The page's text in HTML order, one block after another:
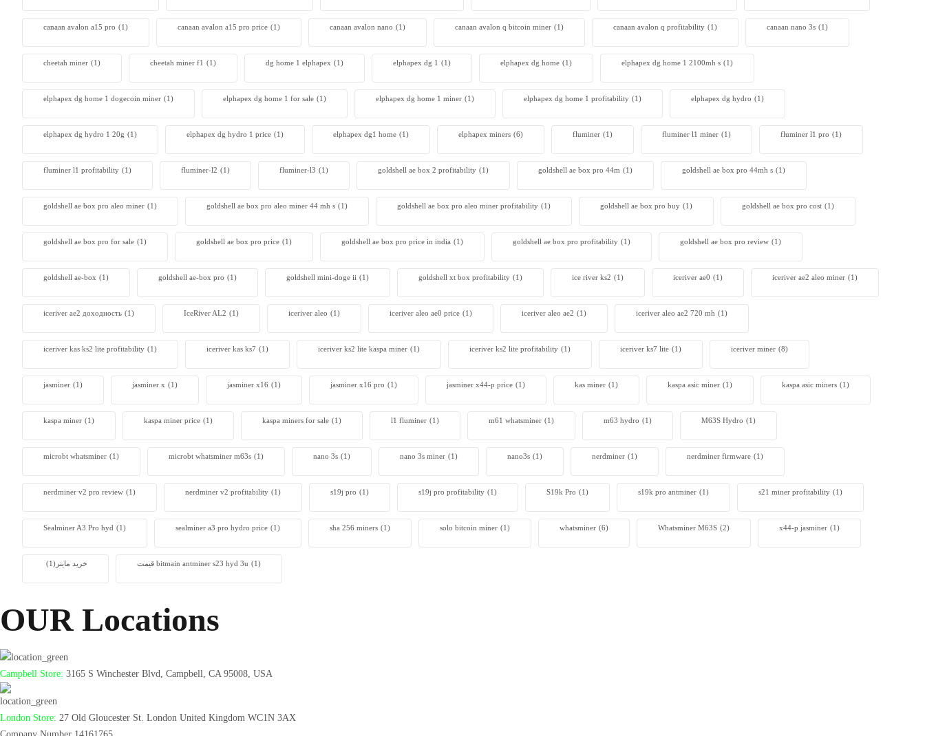
From $10500
canaan avalon a15 pro (1) canaan avalon a15 pro price (1) canaan avalon nano (1) canaan avalon q bitcoin miner (1) canaan avalon q profitability (1) canaan nano 3s (1)
cheetah miner (1) cheetah miner f1 (1) dg home 1 elphapex (1) elphapex dg 1 (1) elphapex dg home (1) elphapex dg home 1 2100mh s (1)
elphapex dg home 1 dogecoin miner (1) elphapex dg home 1 for sale (1) elphapex dg home 1 miner (1) elphapex dg home 1 profitability (1) elphapex dg hydro (1)
elphapex dg hydro 1 20g (1) elphapex dg hydro 1 price (1) elphapex dg1 home (1) elphapex miners (6) fluminer (1) fluminer l1 miner (1) fluminer l1 pro (1)
fluminer l1 profitability (1) fluminer-l2 (1) fluminer-l3 (1) goldshell ae box 2 profitability (1) goldshell ae box pro 44m (1) goldshell ae box pro 44mh s (1)
goldshell ae box pro aleo miner (1) goldshell ae box pro aleo miner 44 mh s (1) goldshell ae box pro aleo miner profitability (1) goldshell ae box pro buy (1) goldshell ae box pro cost (1)
goldshell ae box pro for sale (1) goldshell ae box pro price (1) goldshell ae box pro price in india (1) goldshell ae box pro profitability (1) goldshell ae box pro review (1)
goldshell ae-box (1) goldshell ae-box pro (1) goldshell mini-doge ii (1) goldshell xt box profitability (1) ice river ks2 (1) iceriver ae0 (1) iceriver ae2 aleo miner (1)
iceriver ae2 доходность (1) IceRiver AL2 (1) iceriver aleo (1) iceriver aleo ae0 price (1) iceriver aleo ae2 (1) iceriver aleo ae2 720 mh (1)
iceriver kas ks2 lite profitability (1) iceriver kas ks7​ (1) iceriver ks2 lite kaspa miner (1) iceriver ks2 lite profitability (1) iceriver ks7 lite (1) iceriver miner (8)
jasminer (1) jasminer x (1) jasminer x16 (1) jasminer x16 pro (1) jasminer x44-p price (1) kas miner (1) kaspa asic miner (1) kaspa asic miners (1)
kaspa miner (1) kaspa miner price (1) kaspa miners for sale (1) l1 fluminer (1) m61 whatsminer (1) m63 hydro (1) M63S Hydro (1)
microbt whatsminer (1) microbt whatsminer m63s (1) nano 3s (1) nano 3s miner (1) nano3s (1) nerdminer (1) nerdminer firmware (1)
nerdminer v2 pro review (1) nerdminer v2 profitability (1) s19j pro (1) s19j pro profitability (1) S19k Pro (1) s19k pro antminer (1) s21 miner profitability (1)
Sealminer A3 Pro hyd (1) sealminer a3 pro hydro price (1) sha 256 miners (1) solo bitcoin miner​ (1) whatsminer (6) Whatsminer M63S (2) x44-p jasminer (1)
خرید ماینر (1) قیمت bitmain antminer s23 hyd 3u (1)
OUR Locations
Campbell Store: 3165 S Winchester Blvd, Campbell, CA 95008, USA
London Store: 27 Old Gloucester St. London United Kingdom WC1N 3AX